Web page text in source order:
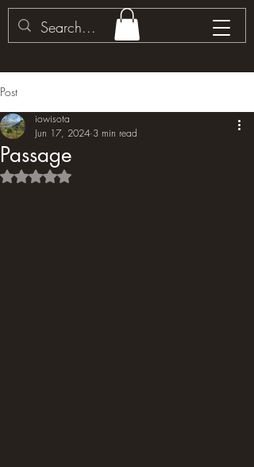
Post
Passage
iowisota
Jun 17, 2024 3 min read
Rated NaN out of 5 stars.